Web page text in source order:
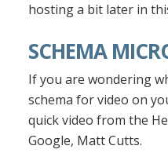
hosting a bit later in
SCHEMA
If you are wondering
schema for video on
quick video from the
Google, Matt Cutts.